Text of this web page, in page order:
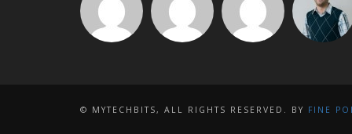
© MYTECHBITS, ALL RIGHTS RESERVED. BY FINE